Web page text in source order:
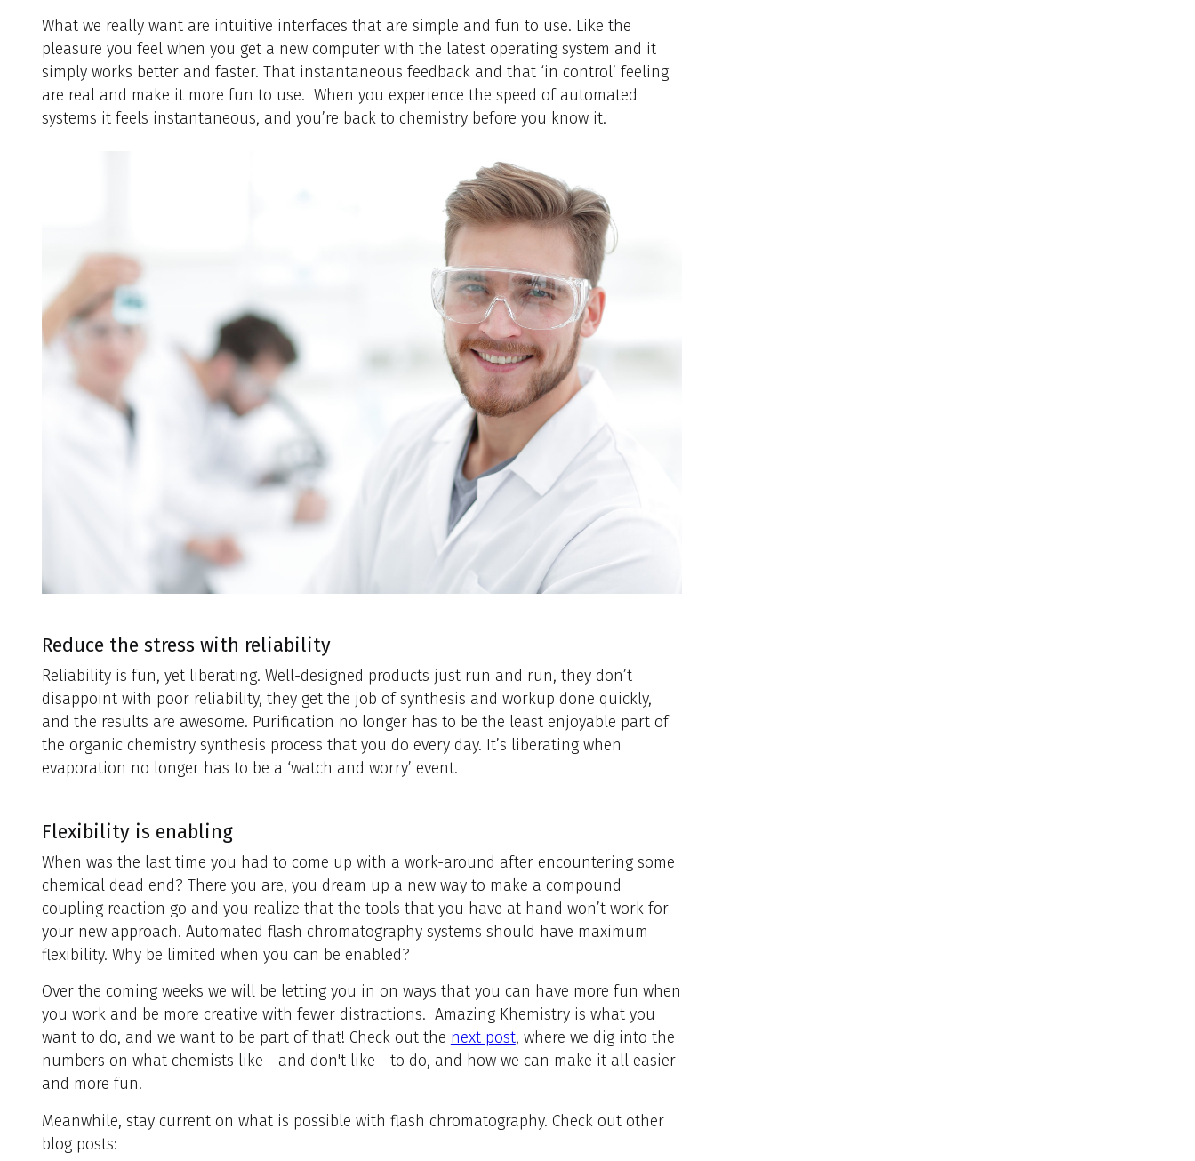
What we really want are intuitive interfaces that are simple and fun to use. Like the
pleasure you feel when you get a new computer with the latest operating system and it
simply works better and faster. That instantaneous feedback and that ‘in control’ feeling
are real and make it more fun to use. When you experience the speed of automated
systems it feels instantaneous, and you’re back to chemistry before you know it.
Reduce the stress with reliability
Reliability is fun, yet liberating. Well-designed products just run and run, they don’t
disappoint with poor reliability, they get the job of synthesis and workup done quickly,
and the results are awesome. Purification no longer has to be the least enjoyable part of
the organic chemistry synthesis process that you do every day. It’s liberating when
evaporation no longer has to be a ‘watch and worry’ event.
Flexibility is enabling
When was the last time you had to come up with a work-around after encountering some
chemical dead end? There you are, you dream up a new way to make a compound
coupling reaction go and you realize that the tools that you have at hand won’t work for
your new approach. Automated flash chromatography systems should have maximum
flexibility. Why be limited when you can be enabled?
Over the coming weeks we will be letting you in on ways that you can have more fun when
you work and be more creative with fewer distractions. Amazing Khemistry is what you
want to do, and we want to be part of that! Check out the next post, where we dig into the
numbers on what chemists like - and don't like - to do, and how we can make it all easier
and more fun.
Meanwhile, stay current on what is possible with flash chromatography. Check out other
blog posts: